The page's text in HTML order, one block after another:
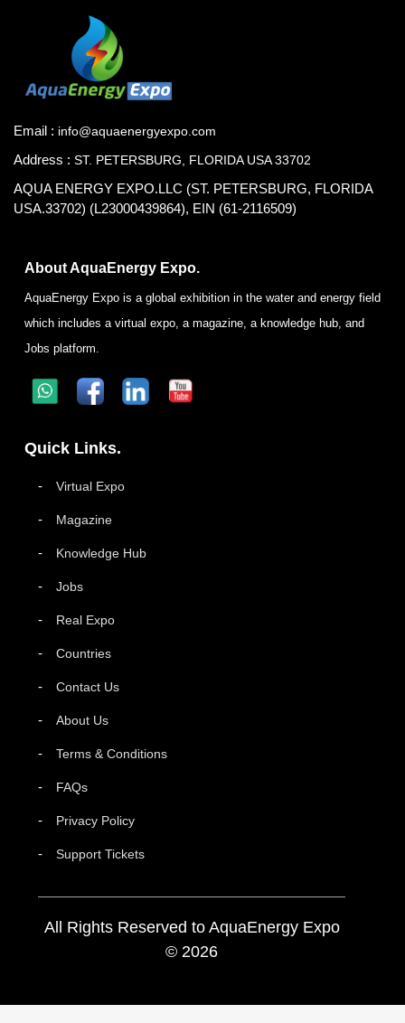
Email : info@aquaenergyexpo.com
Address : ST. PETERSBURG, FLORIDA USA 33702
AQUA ENERGY EXPO.LLC (ST. PETERSBURG, FLORIDA
USA.33702) (L23000439864), EIN (61-2116509)
About AquaEnergy Expo.
AquaEnergy Expo is a global exhibition in the water and energy field
which includes a virtual expo, a magazine, a knowledge hub, and
Jobs platform.
Quick Links.
Virtual Expo
Magazine
Knowledge Hub
Jobs
Real Expo
Countries
Contact Us
About Us
Terms & Conditions
FAQs
Privacy Policy
Support Tickets
All Rights Reserved to AquaEnergy Expo
© 2026